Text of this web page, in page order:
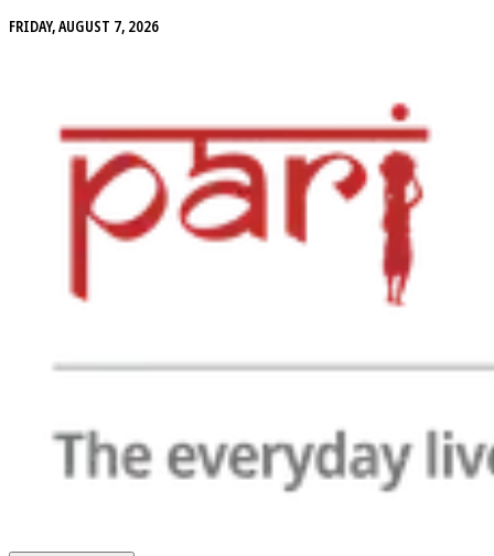
FRIDAY, AUGUST 7, 2026